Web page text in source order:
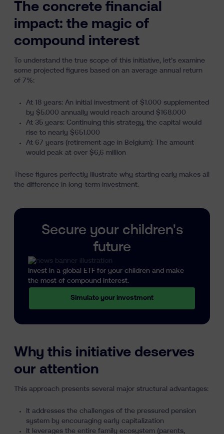
The concrete financial
impact: the magic of
compound interest
To understand the true scope of this initiative, let’s examine
some projected figures based on an average annual return
of 7%:
At 18 years: An initial investment of $1.000 supplemented
by $5.000 annually would reach around $168.000
At 35 years: Continuing this strategy, the capital would
rise to nearly $651.000
At 67 years (retirement age in Belgium): The amount
would peak at over $6,6 million
These figures perfectly illustrate why starting early makes all
the difference in long-term investment.
Secure your children's
future
Invest in a global ETF for your children and make
the most of compound interest.
Simulate your investment
Why this initiative deserves
our attention
This approach presents several major structural advantages:
It addresses the challenges of the pressured pension
system by encouraging early capitalization
It leverages the entire family ecosystem (parents,